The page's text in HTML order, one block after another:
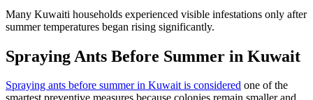
Many Kuwaiti households experienced visible infestations only after
summer temperatures began rising significantly.
Spraying Ants Before Summer in Kuwait
Spraying ants before summer in Kuwait is considered one of the